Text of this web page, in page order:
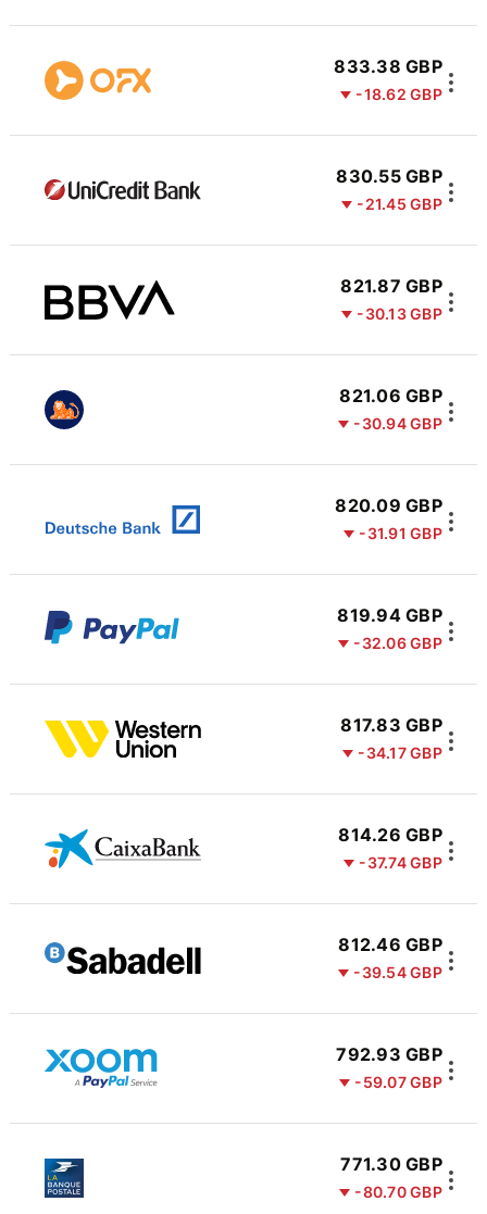
833.38 GBP
-18.62 GBP
830.55 GBP
-21.45 GBP
821.87 GBP
-30.13 GBP
821.06 GBP
-30.94 GBP
820.09 GBP
-31.91 GBP
819.94 GBP
-32.06 GBP
817.83 GBP
-34.17 GBP
814.26 GBP
-37.74 GBP
812.46 GBP
-39.54 GBP
792.93 GBP
-59.07 GBP
771.30 GBP
-80.70 GBP